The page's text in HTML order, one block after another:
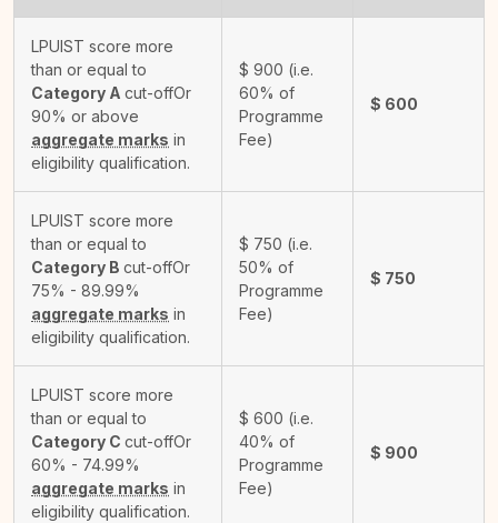
LPUIST score more
than or equal to
Category A cut-offOr
90% or above
aggregate marks in
eligibility qualification.
$ 900 (i.e.
60% of
Programme
Fee)
$ 600
LPUIST score more
than or equal to
Category B cut-offOr
75% - 89.99%
aggregate marks in
eligibility qualification.
$ 750 (i.e.
50% of
Programme
Fee)
$ 750
LPUIST score more
than or equal to
Category C cut-offOr
60% - 74.99%
aggregate marks in
eligibility qualification.
$ 600 (i.e.
40% of
Programme
Fee)
$ 900